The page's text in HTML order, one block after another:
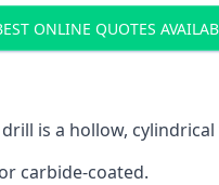
ONLINE QUOTES
is a hollow,
carbide-coated.